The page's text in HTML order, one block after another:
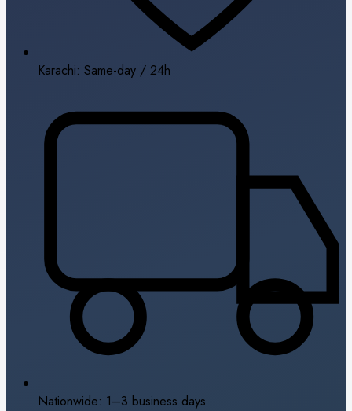
Karachi: Same-day / 24h
Nationwide: 1–3 business days